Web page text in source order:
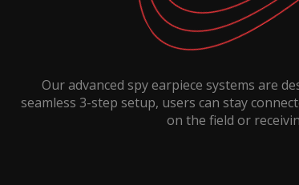
Our advanced spy earpiece systems are
seamless 3-step setup, users can stay
on the field or